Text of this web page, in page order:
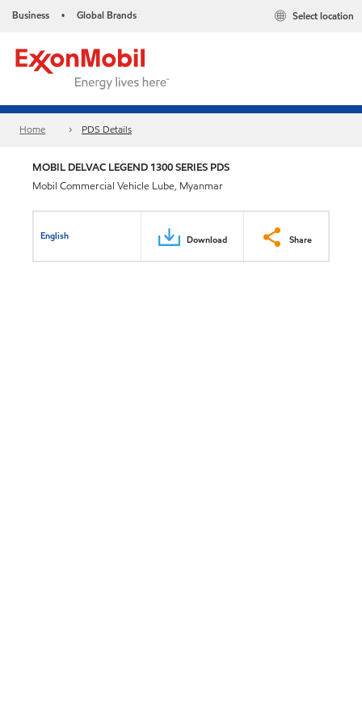
Business • Global Brands Select location
Home PDS Details
MOBIL DELVAC LEGEND 1300 SERIES PDS
Mobil Commercial Vehicle Lube, Myanmar
English Download Share